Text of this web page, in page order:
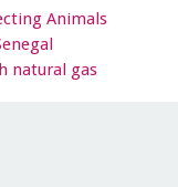
Animals
natural gas